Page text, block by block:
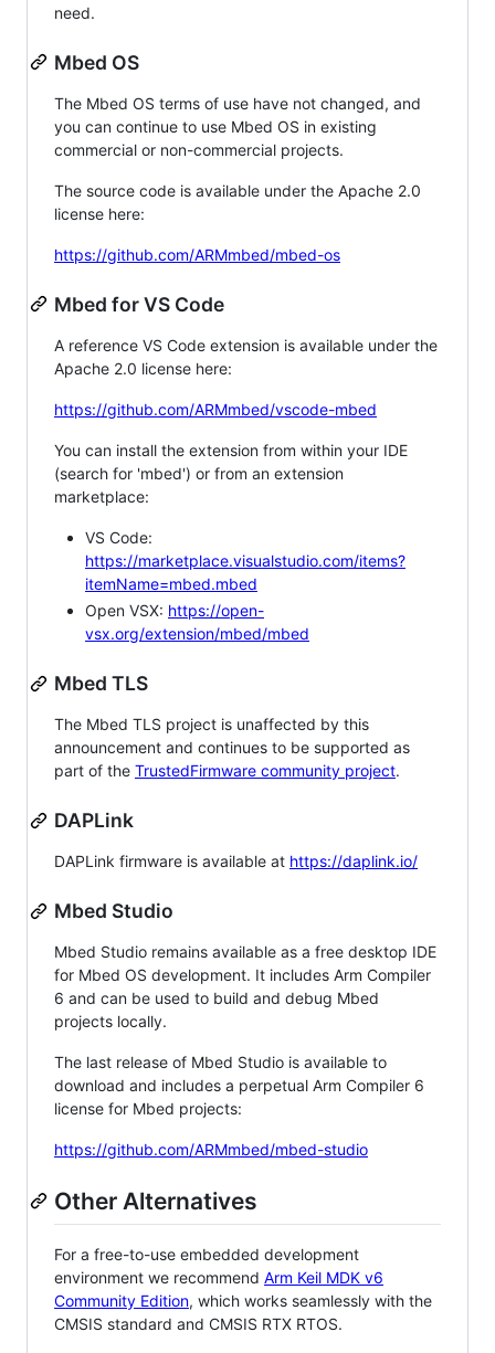
need.
Mbed OS
The Mbed OS terms of use have not changed, and
you can continue to use Mbed OS in existing
commercial or non-commercial projects.
The source code is available under the Apache 2.0
license here:
https://github.com/ARMmbed/mbed-os
Mbed for VS Code
A reference VS Code extension is available under the
Apache 2.0 license here:
https://github.com/ARMmbed/vscode-mbed
You can install the extension from within your IDE
(search for 'mbed') or from an extension
marketplace:
VS Code:
https://marketplace.visualstudio.com/items?
itemName=mbed.mbed
Open VSX: https://open-
vsx.org/extension/mbed/mbed
Mbed TLS
The Mbed TLS project is unaffected by this
announcement and continues to be supported as
part of the TrustedFirmware community project.
DAPLink
DAPLink firmware is available at https://daplink.io/
Mbed Studio
Mbed Studio remains available as a free desktop IDE
for Mbed OS development. It includes Arm Compiler
6 and can be used to build and debug Mbed
projects locally.
The last release of Mbed Studio is available to
download and includes a perpetual Arm Compiler 6
license for Mbed projects:
https://github.com/ARMmbed/mbed-studio
Other Alternatives
For a free-to-use embedded development
environment we recommend Arm Keil MDK v6
Community Edition, which works seamlessly with the
CMSIS standard and CMSIS RTX RTOS.